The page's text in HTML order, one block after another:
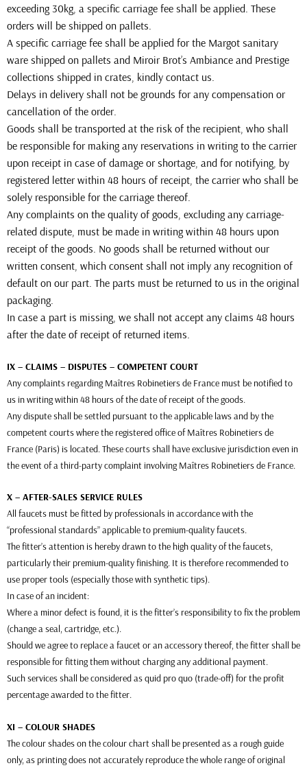
exceeding 30kg, a specific carriage fee shall be applied. These
orders will be shipped on pallets.
A specific carriage fee shall be applied for the Margot sanitary
ware shipped on pallets and Miroir Brot’s Ambiance and Prestige
collections shipped in crates, kindly contact us.
Delays in delivery shall not be grounds for any compensation or
cancellation of the order.
Goods shall be transported at the risk of the recipient, who shall
be responsible for making any reservations in writing to the carrier
upon receipt in case of damage or shortage, and for notifying, by
registered letter within 48 hours of receipt, the carrier who shall be
solely responsible for the carriage thereof.
Any complaints on the quality of goods, excluding any carriage-
related dispute, must be made in writing within 48 hours upon
receipt of the goods. No goods shall be returned without our
written consent, which consent shall not imply any recognition of
default on our part. The parts must be returned to us in the original
packaging.
In case a part is missing, we shall not accept any claims 48 hours
after the date of receipt of returned items.
IX – CLAIMS – DISPUTES – COMPETENT COURT
Any complaints regarding Maîtres Robinetiers de France must be notified to
us in writing within 48 hours of the date of receipt of the goods.
Any dispute shall be settled pursuant to the applicable laws and by the
competent courts where the registered office of Maîtres Robinetiers de
France (Paris) is located. These courts shall have exclusive jurisdiction even in
the event of a third-party complaint involving Maîtres Robinetiers de France.
X – AFTER-SALES SERVICE RULES
All faucets must be fitted by professionals in accordance with the
“professional standards” applicable to premium-quality faucets.
The fitter’s attention is hereby drawn to the high quality of the faucets,
particularly their premium-quality finishing. It is therefore recommended to
use proper tools (especially those with synthetic tips).
In case of an incident:
Where a minor defect is found, it is the fitter’s responsibility to fix the problem
(change a seal, cartridge, etc.).
Should we agree to replace a faucet or an accessory thereof, the fitter shall be
responsible for fitting them without charging any additional payment.
Such services shall be considered as quid pro quo (trade-off) for the profit
percentage awarded to the fitter.
XI – COLOUR SHADES
The colour shades on the colour chart shall be presented as a rough guide
only, as printing does not accurately reproduce the whole range of original